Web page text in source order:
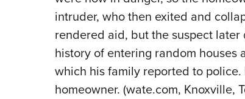
intruder, who then exited and
rendered aid, but the suspect
history of entering random houses
which his family reported to
homeowner. (wate.com, Knoxville,